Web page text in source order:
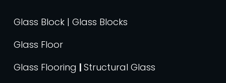
Glass Block | Glass Blocks
Glass Floor
Glass Flooring | Structural Glass